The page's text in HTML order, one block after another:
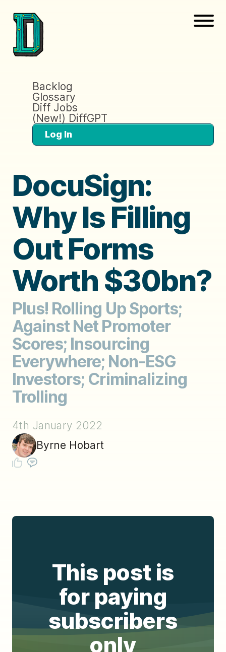
Backlog
Glossary
Diff Jobs
(New!) DiffGPT
Log In
DocuSign:
Why Is Filling
Out Forms
Worth $30bn?
Plus! Rolling Up Sports;
Against Net Promoter
Scores; Insourcing
Everywhere; Non-ESG
Investors; Criminalizing
Trolling
4th January 2022
Byrne Hobart
This post is
for paying
subscribers
only